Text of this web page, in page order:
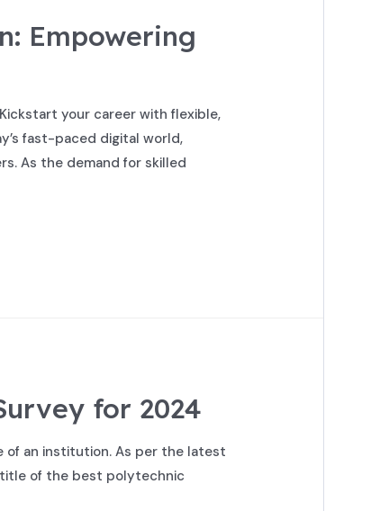
Empowering
your career with flexible,
fast-paced digital world,
As the demand for skilled
for 2024
of an institution. As per the latest
title of the best polytechnic